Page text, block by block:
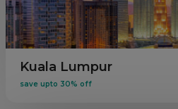
Kuala Lumpur
save upto 30% off